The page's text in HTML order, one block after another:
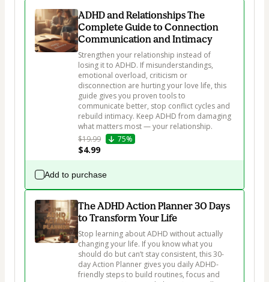
ADHD and Relationships The
Complete Guide to Connection
Communication and Intimacy
Strengthen your relationship instead of
losing it to ADHD. If misunderstandings,
emotional overload, criticism or
disconnection are hurting your love life, this
guide gives you proven tools to
communicate better, stop conflict cycles and
rebuild intimacy. Keep ADHD from damaging
what matters most — your relationship.
$19.99
75%
$4.99
Add to purchase
The ADHD Action Planner 30 Days
to Transform Your Life
Stop learning about ADHD without actually
changing your life. If you know what you
should do but can’t stay consistent, this 30-
day Action Planner gives you daily ADHD-
friendly steps to build routines, focus and